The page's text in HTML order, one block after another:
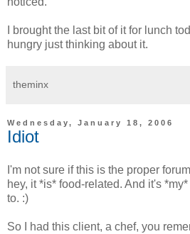
I brought the last bit of it for lunch
hungry just thinking about it.
theminx
Wednesday, January 18, 2006
Idiot
I'm not sure if this is the proper
hey, it *is* food-related. And it's
to. :)
So I had this client, a chef, you